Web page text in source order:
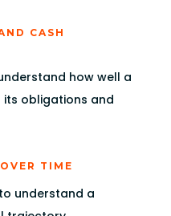
CASH
how well a
obligations and
TIME
understand a